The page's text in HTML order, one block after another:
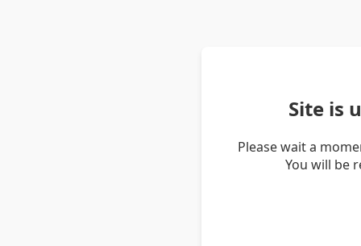
Site is
Please wait a
You will be